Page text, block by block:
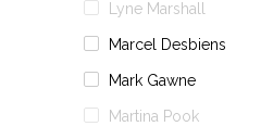
Lyne Marshall
Marcel Desbiens
Mark Gawne
Martina Pook